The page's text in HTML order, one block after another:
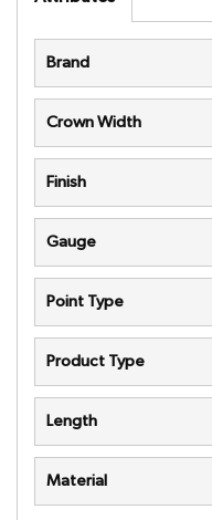
Brand
Crown Width
Finish
Gauge
Point Type
Product Type
Length
Material